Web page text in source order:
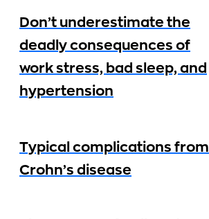
Don’t underestimate the
deadly consequences of
work stress, bad sleep, and
hypertension
Typical complications from
Crohn’s disease